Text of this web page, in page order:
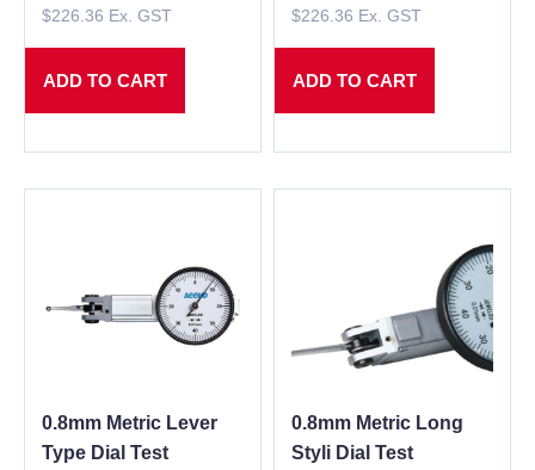
$226.36 Ex. GST
ADD TO CART
$226.36 Ex. GST
ADD TO CART
0.8mm Metric Lever
Type Dial Test
0.8mm Metric Long
Styli Dial Test